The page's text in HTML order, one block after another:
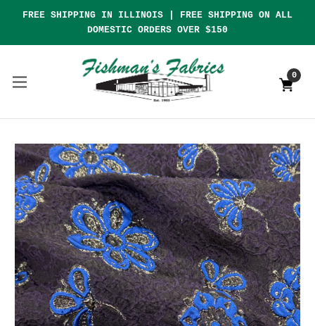
FREE SHIPPING IN ILLINOIS | FREE SHIPPING ON ALL
DOMESTIC ORDERS OVER $150
0